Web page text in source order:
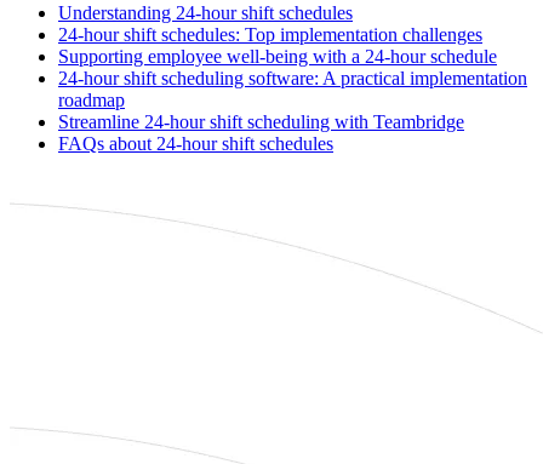
Understanding 24-hour shift schedules
24-hour shift schedules: Top implementation challenges
Supporting employee well-being with a 24-hour schedule
24-hour shift scheduling software: A practical implementation
roadmap
Streamline 24-hour shift scheduling with Teambridge
FAQs about 24-hour shift schedules